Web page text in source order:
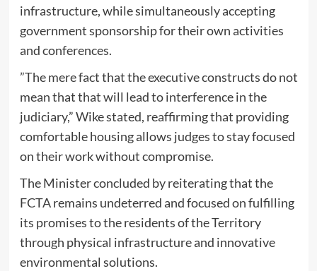
infrastructure, while simultaneously accepting
government sponsorship for their own activities
and conferences.
​”The mere fact that the executive constructs do not
mean that that will lead to interference in the
judiciary,” Wike stated, reaffirming that providing
comfortable housing allows judges to stay focused
on their work without compromise.
​The Minister concluded by reiterating that the
FCTA remains undeterred and focused on fulfilling
its promises to the residents of the Territory
through physical infrastructure and innovative
environmental solutions.